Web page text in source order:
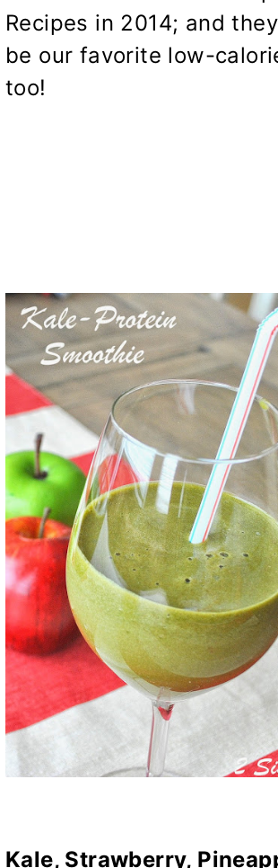
Recipes in 2014; and
be our favorite low-
too!
Kale, Strawberry,